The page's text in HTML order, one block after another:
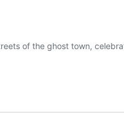
of the ghost town,